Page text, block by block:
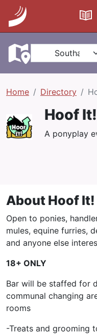
Home Directory
Hoof
A ponyplay
About Hoof
Open to ponies,
mules, equine furries,
and anyone else
18+ ONLY
Bar will be staffed for
communal changing
rooms
-Treats and grooming